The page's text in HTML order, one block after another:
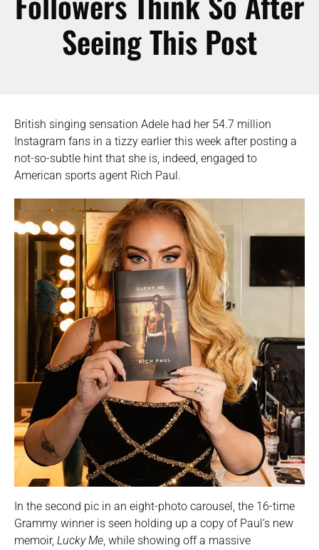
Seeing This Post
British singing sensation Adele had her 54.7 million
Instagram fans in a tizzy earlier this week after posting a
not-so-subtle hint that she is, indeed, engaged to
American sports agent Rich Paul.
In the second pic in an eight-photo carousel, the 16-time
Grammy winner is seen holding up a copy of Paul’s new
memoir, Lucky Me, while showing off a massive